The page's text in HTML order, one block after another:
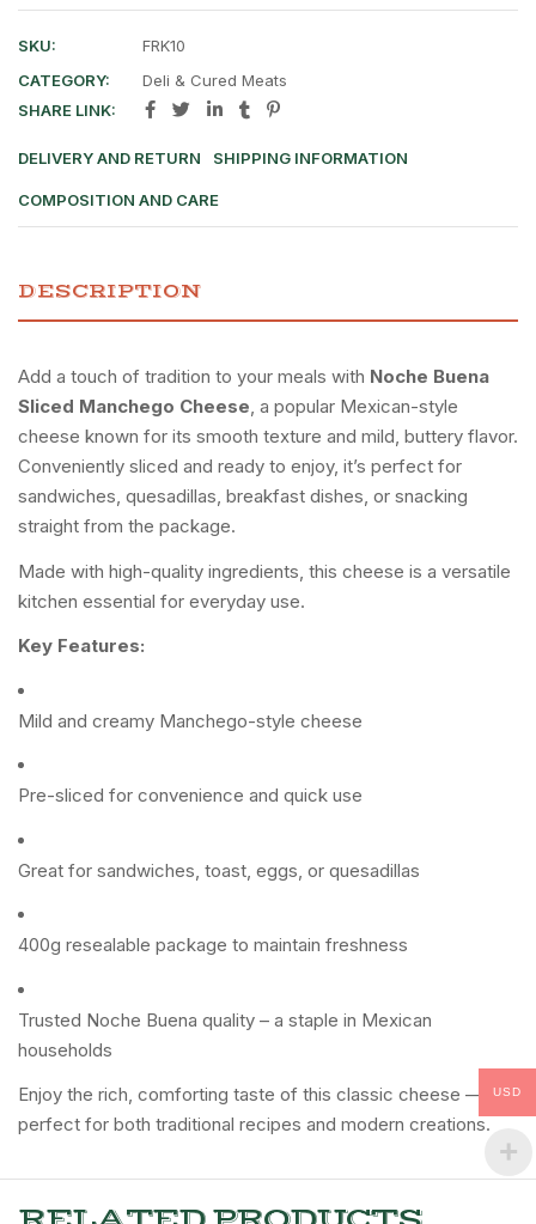
SKU:
FRK10
CATEGORY:
Deli & Cured Meats
SHARE LINK:
DELIVERY AND RETURN SHIPPING INFORMATION
COMPOSITION AND CARE
DESCRIPTION
Add a touch of tradition to your meals with Noche Buena
Sliced Manchego Cheese, a popular Mexican-style
cheese known for its smooth texture and mild, buttery flavor.
Conveniently sliced and ready to enjoy, it’s perfect for
sandwiches, quesadillas, breakfast dishes, or snacking
straight from the package.
Made with high-quality ingredients, this cheese is a versatile
kitchen essential for everyday use.
Key Features:
Mild and creamy Manchego-style cheese
Pre-sliced for convenience and quick use
Great for sandwiches, toast, eggs, or quesadillas
400g resealable package to maintain freshness
Trusted Noche Buena quality – a staple in Mexican
households
Enjoy the rich, comforting taste of this classic cheese —
perfect for both traditional recipes and modern creations.
USD